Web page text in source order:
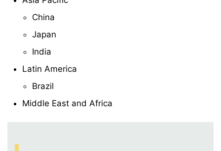
China
Japan
India
Latin America
Brazil
Middle East and Africa